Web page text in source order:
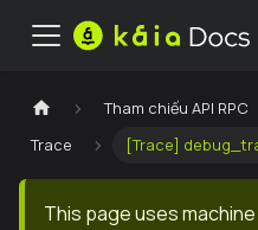
Tham chiếu API RPC
Trace
[Trace]
This page uses